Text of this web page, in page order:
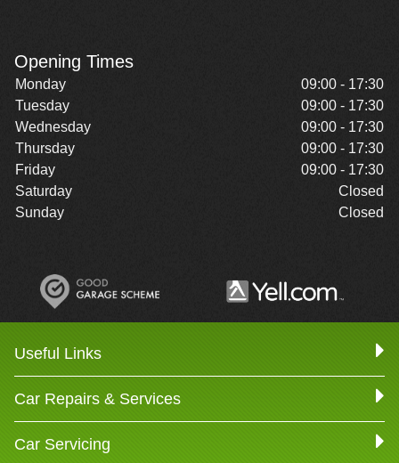
Opening Times
Monday
09:00 - 17:30
Tuesday
09:00 - 17:30
Wednesday
09:00 - 17:30
Thursday
09:00 - 17:30
Friday
09:00 - 17:30
Saturday
Closed
Sunday
Closed
Useful Links
Car Repairs & Services
Car Servicing